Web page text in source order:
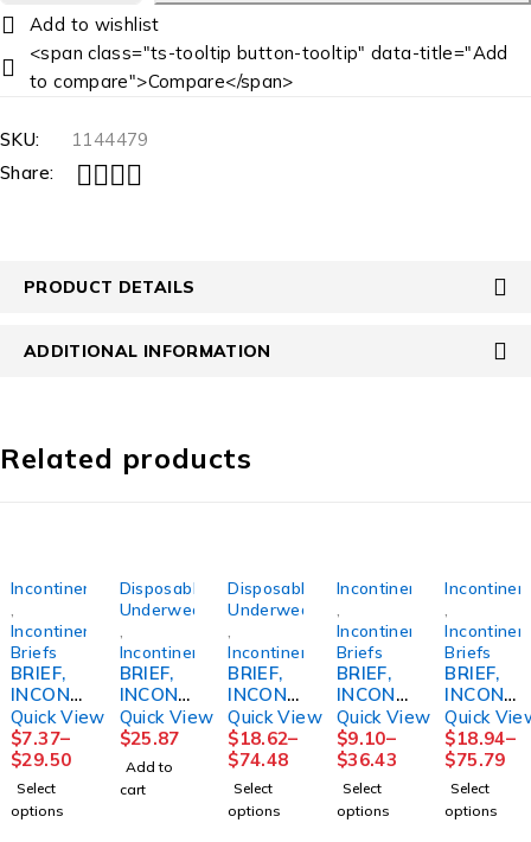
<span class="ts-tooltip button-tooltip" data-title="Add
to compare">Compare</span>
SKU:
1144479
Share:
PRODUCT DETAILS
ADDITIONAL INFORMATION
Related products
Incontinence
Incontinence
Briefs
BRIEF,
INCONT
PROCA
RE
59"-64"
XLG
(15/BG
4BG/CS)
Quick View
$7.37–
$29.50
Select
options
Disposable
Underwear
Incontinence
BRIEF,
INCONT
REUSE
FML
SZ14
Quick View
$25.87
Add to
cart
Disposable
Underwear
Incontinence
BRIEF,
INCONT
SENI
CLASSI
C PLUS
XLG
55"-67"
(25/PK
Quick View
$18.62–
$74.48
Select
options
Incontinence
Incontinence
Briefs
BRIEF,
INCONT
PROCA
RE BARI
2XLG
62-73"
(12/BG
4BG/CS)
Quick View
$9.10–
$36.43
Select
options
Briefs
BRIEF,
INCONT
PREM
SZ4 XLG
4000ML
(12/BG
4BG/CS)
Quick
$18.94–
$75.79
Select
options